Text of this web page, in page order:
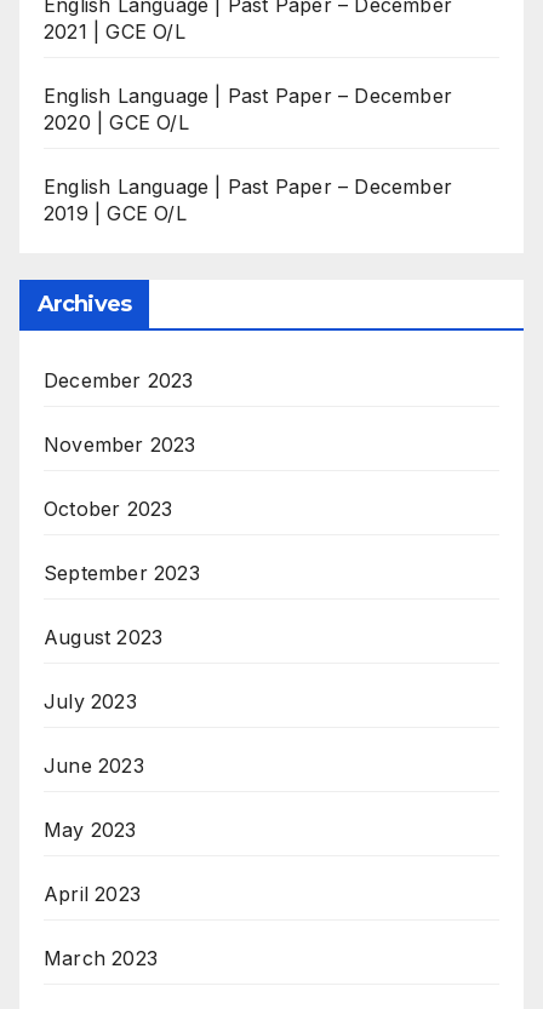
2021 | GCE O/L
English Language | Past Paper – December
2020 | GCE O/L
English Language | Past Paper – December
2019 | GCE O/L
Archives
December 2023
November 2023
October 2023
September 2023
August 2023
July 2023
June 2023
May 2023
April 2023
March 2023